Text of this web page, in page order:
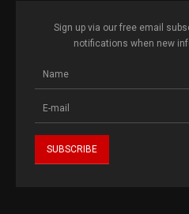
Sign up via our free email
notifications when new